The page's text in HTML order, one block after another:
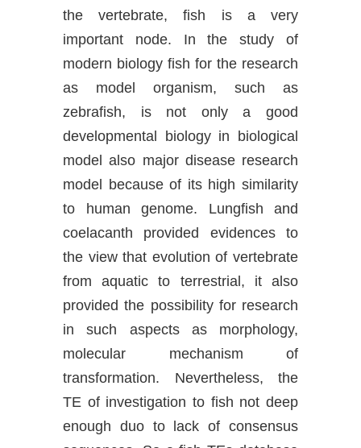
the vertebrate, fish is a very
important node. In the study of
modern biology fish for the research
as model organism, such as
zebrafish, is not only a good
developmental biology in biological
model also major disease research
model because of its high similarity
to human genome. Lungfish and
coelacanth provided evidences to
the view that evolution of vertebrate
from aquatic to terrestrial, it also
provided the possibility for research
in such aspects as morphology,
molecular mechanism of
transformation. Nevertheless, the
TE of investigation to fish not deep
enough duo to lack of consensus